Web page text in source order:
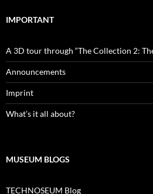
IMPORTANT
A 3D tour through “The Collection 2:
Announcements
Imprint
What’s it all about?
MUSEUM BLOGS
TECHNOSEUM Blog